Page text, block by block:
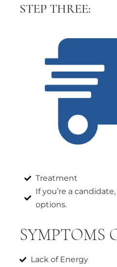
STEP THREE:
Treatment
If you’re a
options.
SYMPTOMS
Lack of Energy